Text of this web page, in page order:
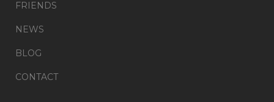
FRIENDS
NEWS
BLOG
CONTACT